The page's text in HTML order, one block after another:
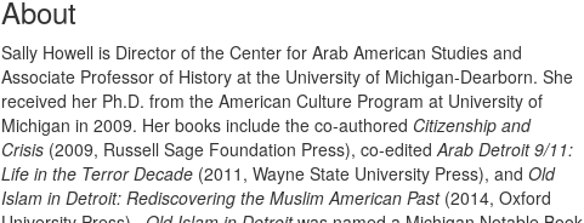
About
Sally Howell is Director of the Center for Arab American Studies and
Associate Professor of History at the University of Michigan-Dearborn. She
received her Ph.D. from the American Culture Program at University of
Michigan in 2009. Her books include the co-authored Citizenship and
Crisis (2009, Russell Sage Foundation Press), co-editedArab Detroit 9/11:
Life in the Terror Decade (2011, Wayne State University Press), and Old
Islam in Detroit: Rediscovering the Muslim American Past(2014, Oxford